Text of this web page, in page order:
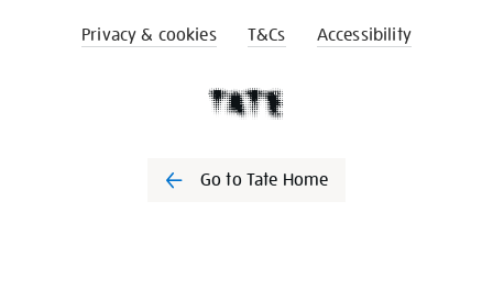
Privacy & cookies T&Cs Accessibility
Go to Tate Home